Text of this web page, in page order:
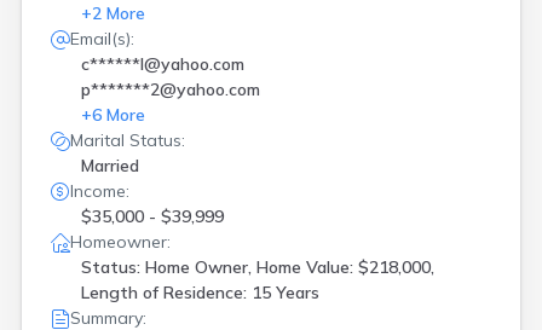
+2 More
Email(s):
c******l@yahoo.com
p*******2@yahoo.com
+6 More
Marital Status:
Married
Income:
$35,000 - $39,999
Homeowner:
Status: Home Owner, Home Value: $218,000,
Length of Residence: 15 Years
Summary: